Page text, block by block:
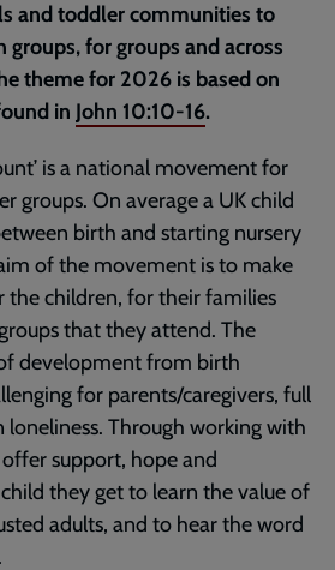
and toddler communities to
groups, for groups and across
theme for 2026 is based on
in John 10:10-16.
is a national movement for
groups. On average a UK child
birth and starting nursery
of the movement is to make
the children, for their families
that they attend. The
development from birth
for parents/caregivers, full
loneliness. Through working with
support, hope and
they get to learn the value of
adults, and to hear the word